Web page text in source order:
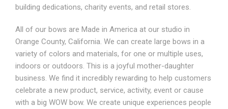
building dedications, charity events, and retail stores.
All of our bows are Made in America at our studio in
Orange County, California. We can create large bows in a
variety of colors and materials, for one or multiple uses,
indoors or outdoors. This is a joyful mother-daughter
business. We find it incredibly rewarding to help customers
celebrate a new product, service, activity, event or cause
with a big WOW bow. We create unique experiences people